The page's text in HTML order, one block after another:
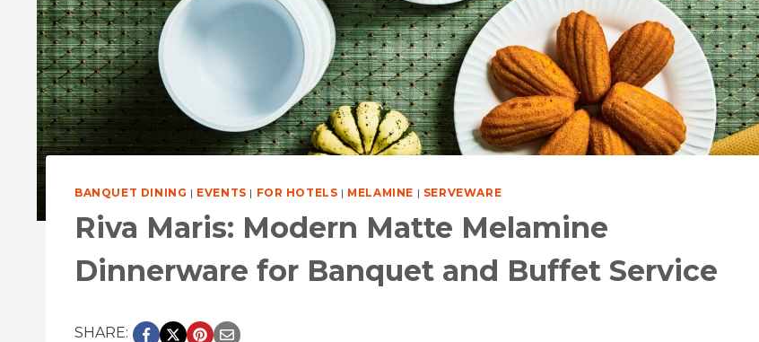
BANQUET DINING | EVENTS | FOR HOTELS | MELAMINE | SERVEWARE
Riva Maris: Modern Matte Melamine
Dinnerware for Banquet and Buffet Service
SHARE: